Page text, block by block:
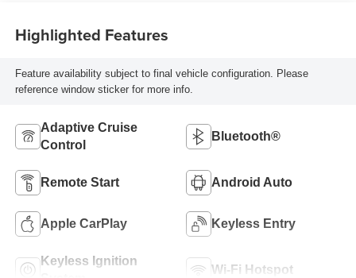
Highlighted Features
Feature availability subject to final vehicle configuration. Please
reference window sticker for more info.
Adaptive Cruise
Control
Bluetooth®
Remote Start Android Auto
Apple CarPlay Keyless Entry
Keyless Ignition
Wi-Fi Hotspot